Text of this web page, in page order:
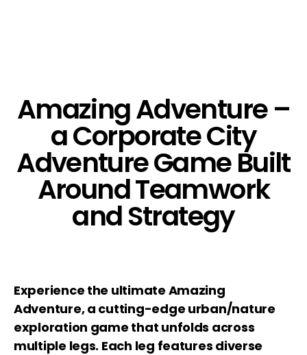
Amazing Adventure –
a Corporate City
Adventure Game Built
Around Teamwork
and Strategy
Experience the ultimate Amazing
Adventure, a cutting-edge urban/nature
exploration game that unfolds across
multiple legs. Each leg features diverse